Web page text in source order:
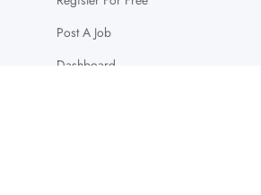
Post A Job
Dashboard